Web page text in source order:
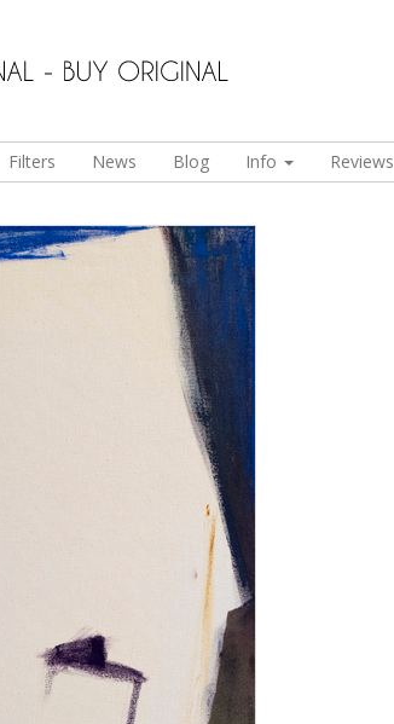
Filters News Blog Info Reviews